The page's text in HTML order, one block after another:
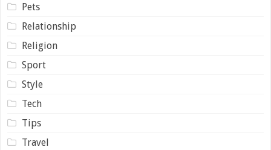
Pets
Relationship
Religion
Sport
Style
Tech
Tips
Travel